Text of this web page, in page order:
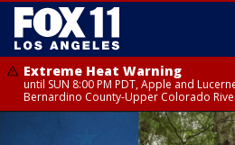
Extreme Heat Warning
until SUN 8:00 PM PDT, Apple and
Bernardino County-Upper Colorado